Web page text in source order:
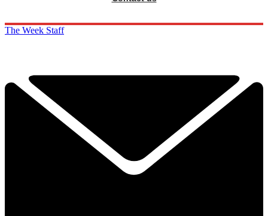
The Week Staff